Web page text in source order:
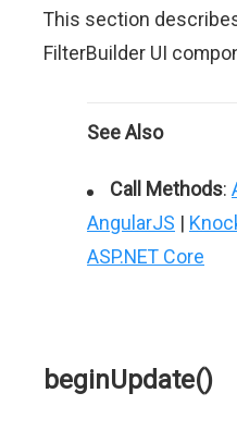
This section
FilterBuilder UI
See Also
Call Methods:
AngularJS |
ASP.NET Core
beginUpdate()